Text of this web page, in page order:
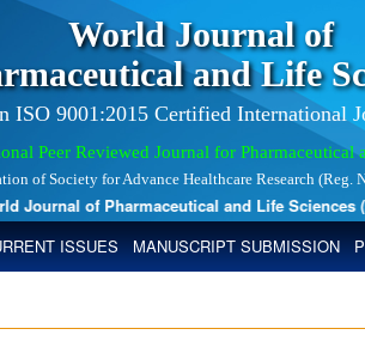
World Journal of
and Life
ISO 9001:2015 Certified International
Peer Reviewed Journal for Pharmaceutical
of Society for Advance Healthcare Research (Reg.
Journal of Pharmaceutical and Life Sciences
ISSUES MANUSCRIPT SUBMISSION